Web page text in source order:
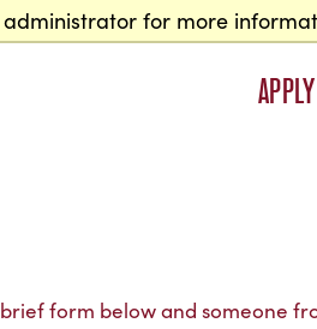
for more
APPLY
form below and someone